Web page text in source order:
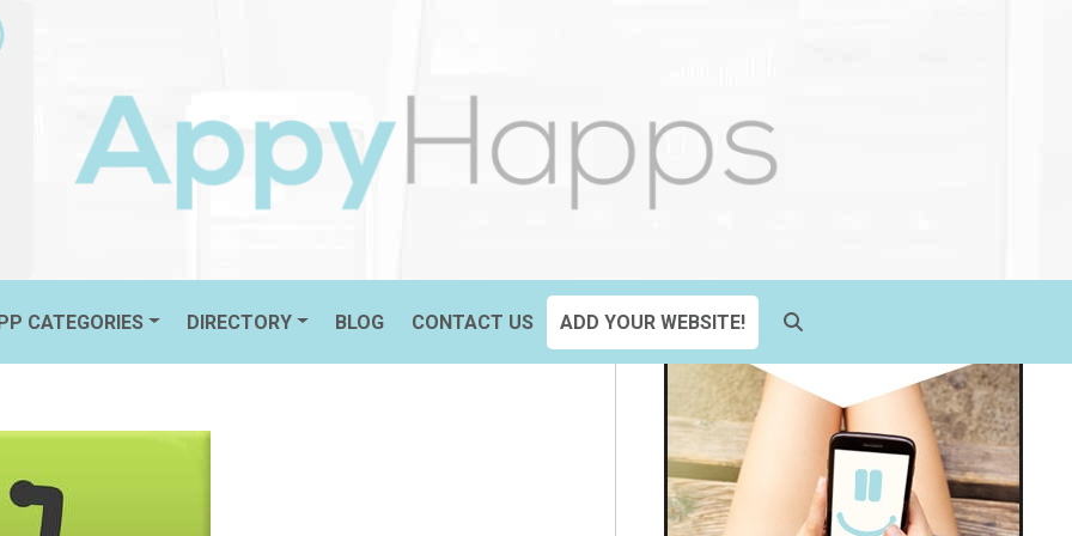
CATEGORIES DIRECTORY BLOG CONTACT US ADD YOUR WEBSITE!